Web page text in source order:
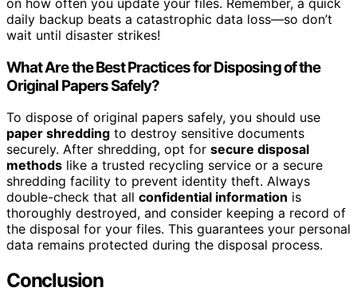
daily backup beats a catastrophic data loss—so don’t
wait until disaster strikes!
What Are the Best Practices for Disposing of the
Original Papers Safely?
To dispose of original papers safely, you should use
paper shredding to destroy sensitive documents
securely. After shredding, opt for secure disposal
methods like a trusted recycling service or a secure
shredding facility to prevent identity theft. Always
double-check that all confidential information is
thoroughly destroyed, and consider keeping a record of
the disposal for your files. This guarantees your personal
data remains protected during the disposal process.
Conclusion